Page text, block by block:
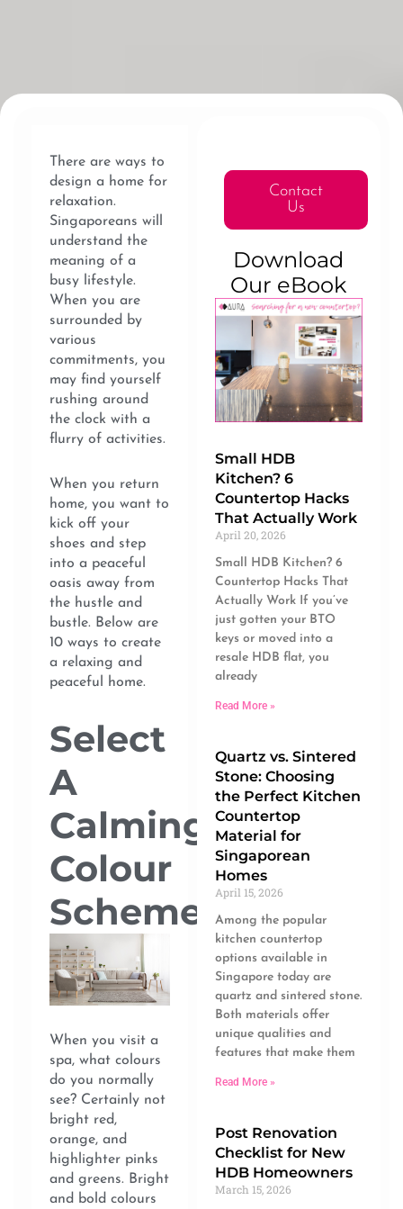
There are ways to
design a home for
relaxation.
Singaporeans will
understand the
meaning of a
busy lifestyle.
When you are
surrounded by
various
commitments, you
may find yourself
rushing around
the clock with a
flurry of activities.
When you return
home, you want to
kick off your
shoes and step
into a peaceful
oasis away from
the hustle and
bustle. Below are
10 ways to create
a relaxing and
peaceful home.
Select
A
Calming
Colour
Scheme
When you visit a
spa, what colours
do you normally
see? Certainly not
bright red,
orange, and
highlighter pinks
and greens. Bright
and bold colours
Contact
Us
Download
Our eBook
Small HDB
Kitchen? 6
Countertop Hacks
That Actually Work
April 20, 2026
Small HDB Kitchen? 6
Countertop Hacks That
Actually Work If you’ve
just gotten your BTO
keys or moved into a
resale HDB flat, you
already
Read More »
Quartz vs. Sintered
Stone: Choosing
the Perfect Kitchen
Countertop
Material for
Singaporean
Homes
April 15, 2026
Among the popular
kitchen countertop
options available in
Singapore today are
quartz and sintered stone.
Both materials offer
unique qualities and
features that make them
Read More »
Post Renovation
Checklist for New
HDB Homeowners
March 15, 2026